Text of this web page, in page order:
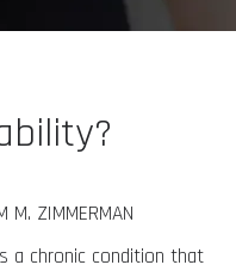
ZIMMERMAN
a chronic condition that